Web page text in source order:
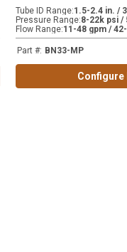
Tube ID Range:1.5-2.4 in. /
Pressure Range:8-22k psi /
Flow Range:11-48 gpm /
Part #: BN33-MP